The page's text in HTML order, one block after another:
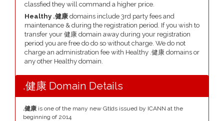
classfied they will command a higher price.
Healthy .健康 domains include 3rd party fees and
maintenance & during the registration period. If you wish to
transfer your 健康 domain away during your registration
period you are free do do so without charge. We do not
charge an administration fee with Healthy .健康 domains or
any other Healthy domain.
.健康 Domain Details
.健康 is one of the many new Gtlds issued by ICANN at the
beginning of 2014